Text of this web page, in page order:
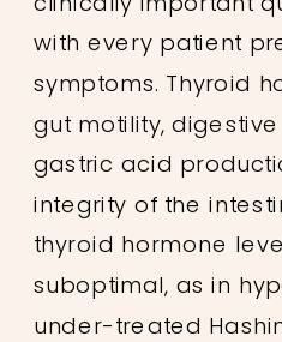
with every patient
symptoms. Thyroid
gut motility,
gastric acid
integrity of the
thyroid hormone
suboptimal, as in
under-treated